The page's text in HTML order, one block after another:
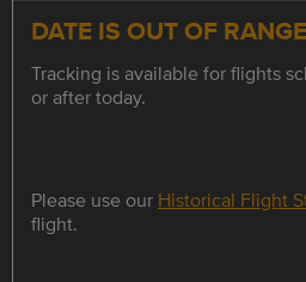
DATE IS OUT OF RANGE
Tracking is available for flights
or after today.
Please use our Historical Flight
flight.